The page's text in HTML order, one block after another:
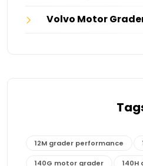
Volvo Motor
12M grader performance
140G motor grader